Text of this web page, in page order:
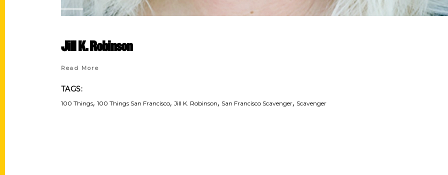
Jill K. Robinson
Read More
TAGS:
100 Things, 100 Things San Francisco, Jill K. Robinson, San Francisco Scavenger, Scavenger